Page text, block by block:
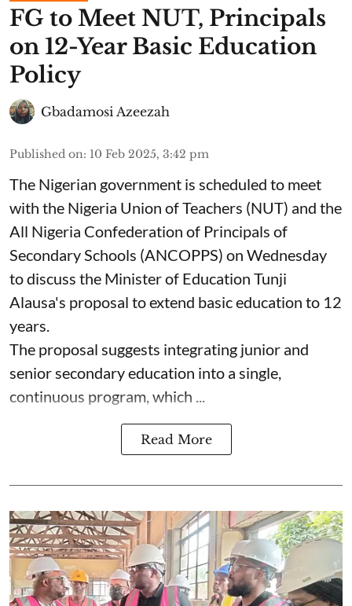
FG to Meet NUT, Principals
on 12-Year Basic Education
Policy
Gbadamosi Azeezah
Published on: 10 Feb 2025, 3:42 pm
The Nigerian government is scheduled to meet
with the Nigeria Union of Teachers (NUT) and the
All Nigeria Confederation of Principals of
Secondary Schools (ANCOPPS) on Wednesday
to discuss the Minister of Education Tunji
Alausa's proposal to extend basic education to 12
years.
The proposal suggests integrating junior and
senior secondary education into a single,
continuous program, which ...
Read More